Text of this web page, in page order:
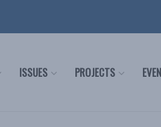
ISSUES PROJECTS